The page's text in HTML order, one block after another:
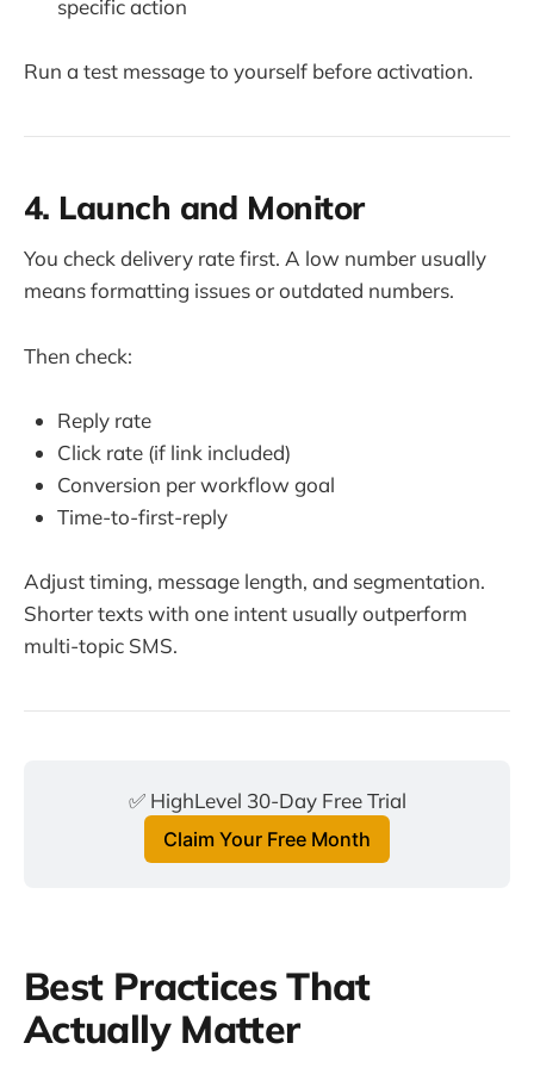
specific action
Run a test message to yourself before activation.
4. Launch and Monitor
You check delivery rate first. A low number usually
means formatting issues or outdated numbers.
Then check:
Reply rate
Click rate (if link included)
Conversion per workflow goal
Time-to-first-reply
Adjust timing, message length, and segmentation.
Shorter texts with one intent usually outperform
multi-topic SMS.
✅ HighLevel 30-Day Free Trial
Claim Your Free Month
Best Practices That
Actually Matter